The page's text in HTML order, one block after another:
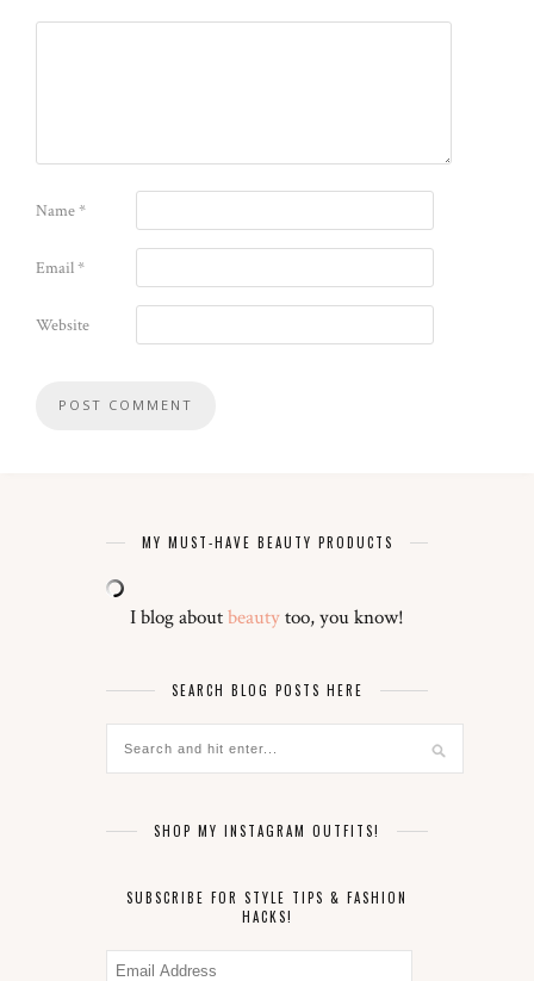
Name*
Email*
Website
MY MUST-HAVE BEAUTY PRODUCTS
I blog aboutbeautytoo, you know!
SEARCH BLOG POSTS HERE
SHOP MY INSTAGRAM OUTFITS!
SUBSCRIBE FOR STYLE TIPS & FASHION
HACKS!
Email